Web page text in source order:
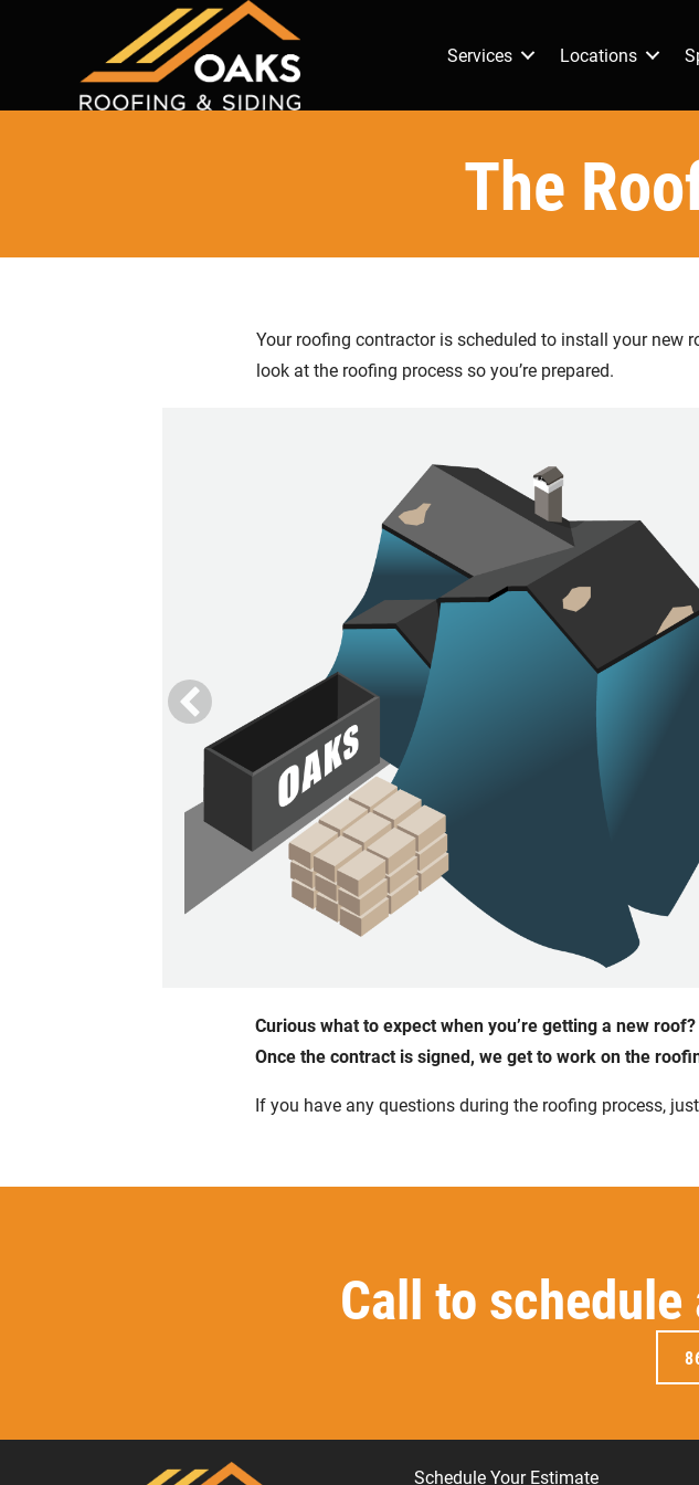
Services Locations
The
Your roofing contractor is scheduled to install your new
look at the roofing process so you’re prepared.
Curious what to expect when you’re getting a new roof?
Once the contract is signed, we get to work on the
If you have any questions during the roofing process,
Call to
Schedule Your Estimate